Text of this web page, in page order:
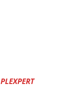
PLEXPERT